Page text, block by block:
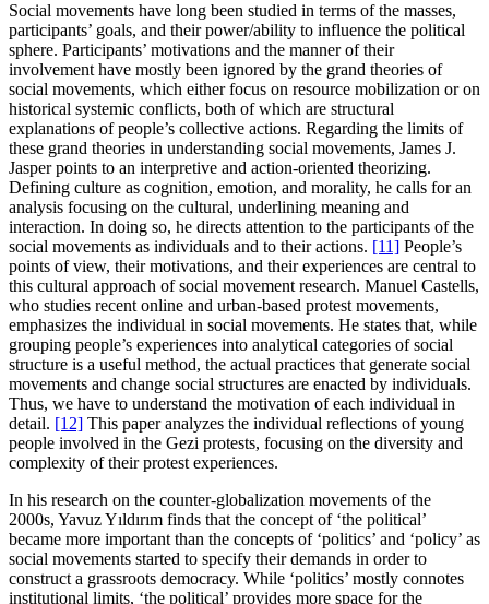
Social movements have long been studied in terms of the masses,
participants’ goals, and their power/ability to influence the political
sphere. Participants’ motivations and the manner of their
involvement have mostly been ignored by the grand theories of
social movements, which either focus on resource mobilization or on
historical systemic conflicts, both of which are structural
explanations of people’s collective actions. Regarding the limits of
these grand theories in understanding social movements, James J.
Jasper points to an interpretive and action-oriented theorizing.
Defining culture as cognition, emotion, and morality, he calls for an
analysis focusing on the cultural, underlining meaning and
interaction. In doing so, he directs attention to the participants of the
social movements as individuals and to their actions. [11] People’s
points of view, their motivations, and their experiences are central to
this cultural approach of social movement research. Manuel Castells,
who studies recent online and urban-based protest movements,
emphasizes the individual in social movements. He states that, while
grouping people’s experiences into analytical categories of social
structure is a useful method, the actual practices that generate social
movements and change social structures are enacted by individuals.
Thus, we have to understand the motivation of each individual in
detail. [12] This paper analyzes the individual reflections of young
people involved in the Gezi protests, focusing on the diversity and
complexity of their protest experiences.
In his research on the counter-globalization movements of the
2000s, Yavuz Yıldırım finds that the concept of ‘the political’
became more important than the concepts of ‘politics’ and ‘policy’ as
social movements started to specify their demands in order to
construct a grassroots democracy. While ‘politics’ mostly connotes
institutional limits, ‘the political’ provides more space for the